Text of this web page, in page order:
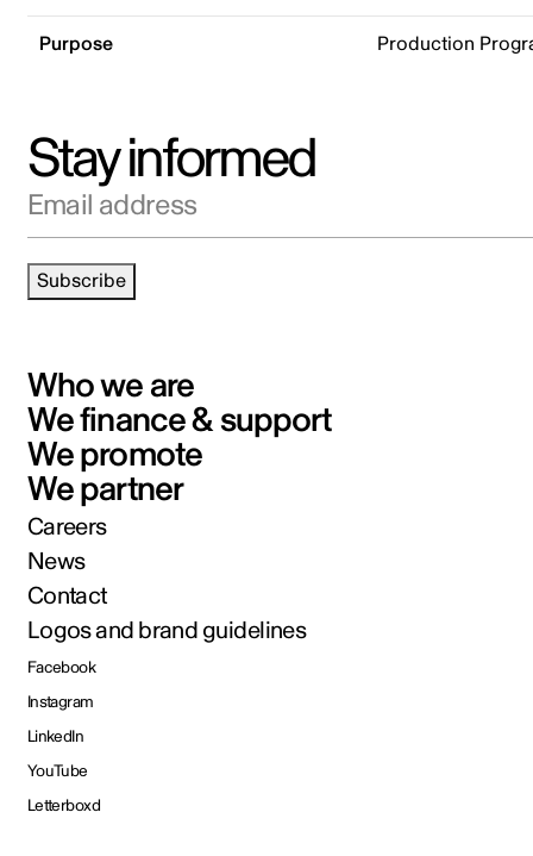
Purpose Production
Stay informed
Email address
Subscribe
Who we are
We finance & support
We promote
We partner
Careers
News
Contact
Logos and brand guidelines
Facebook
Instagram
LinkedIn
YouTube
Letterboxd